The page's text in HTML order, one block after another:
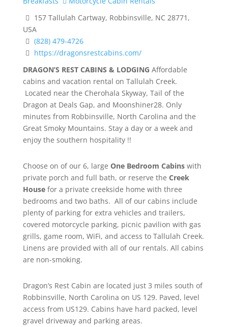
157 Tallulah Cartway, Robbinsville, NC 28771,
USA
(828) 479-4726
https://dragonsrestcabins.com/
DRAGON’S REST CABINS & LODGING Affordable
cabins and vacation rental on Tallulah Creek.
Located near the Cherohala Skyway, Tail of the
Dragon at Deals Gap, and Moonshiner28. Only
minutes from Robbinsville, North Carolina and the
Great Smoky Mountains. Stay a day or a week and
enjoy the southern hospitality !!
Choose on of our 6, large One Bedroom Cabinswith
private porch and full bath, or reserve the Creek
Housefor a private creekside home with three
bedrooms and two baths. All of our cabins include
plenty of parking for extra vehicles and trailers,
covered motorcycle parking, picnic pavilion with gas
grills, game room, WiFi, and access to Tallulah Creek.
Linens are provided with all of our rentals. All cabins
are non-smoking.
Dragon’s Rest Cabin are located just 3 miles south of
Robbinsville, North Carolina on US 129. Paved, level
access from US129. Cabins have hard packed, level
gravel driveway and parking areas.